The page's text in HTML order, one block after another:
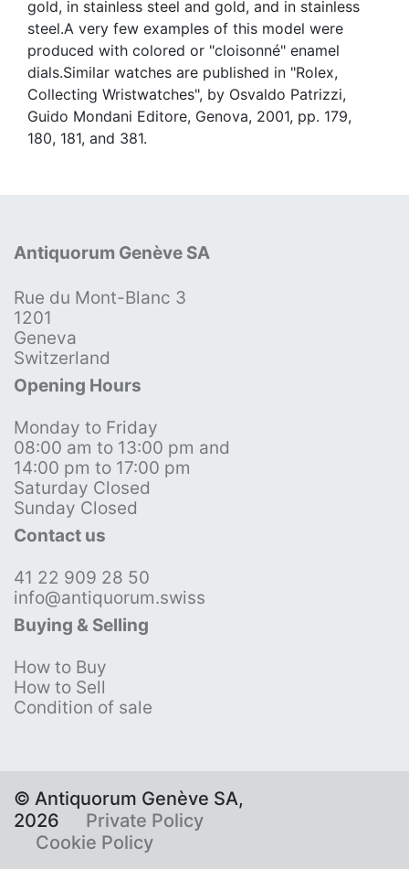
gold, in stainless steel and gold, and in stainless
steel.A very few examples of this model were
produced with colored or "cloisonné" enamel
dials.Similar watches are published in "Rolex,
Collecting Wristwatches", by Osvaldo Patrizzi,
Guido Mondani Editore, Genova, 2001, pp. 179,
180, 181, and 381.
Antiquorum Genève SA
Rue du Mont-Blanc 3
1201
Geneva
Switzerland
Opening Hours
Monday to Friday
08:00 am to 13:00 pm and
14:00 pm to 17:00 pm
Saturday Closed
Sunday Closed
Contact us
41 22 909 28 50
info@antiquorum.swiss
Buying & Selling
How to Buy
How to Sell
Condition of sale
© Antiquorum Genève SA,
2026
Private Policy
Cookie Policy